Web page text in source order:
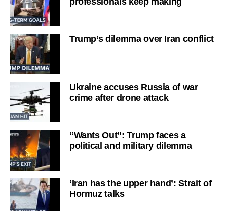
Trump’s dilemma over Iran conflict
Ukraine accuses Russia of war
crime after drone attack
“Wants Out”: Trump faces a
political and military dilemma
‘Iran has the upper hand’: Strait of
Hormuz talks